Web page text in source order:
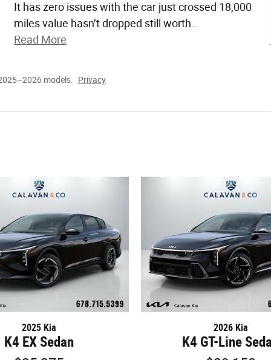
It has zero issues with the car just crossed 18,000
miles value hasn’t dropped still worth
Read More
models. Privacy
2025 Kia
K4 EX Sedan
2026 Kia
K4 GT-Line